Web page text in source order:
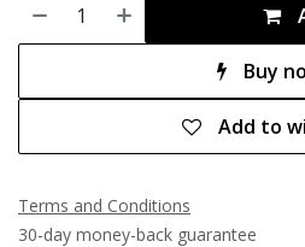
Buy
Add to
Terms and Conditions
30-day money-back guarantee